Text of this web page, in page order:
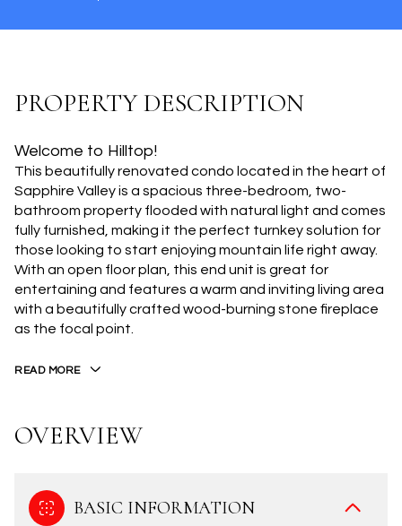
PROPERTY DESCRIPTION
Welcome to Hilltop!
This beautifully renovated condo located in the heart of
Sapphire Valley is a spacious three-bedroom, two-
bathroom property flooded with natural light and comes
fully furnished, making it the perfect turnkey solution for
those looking to start enjoying mountain life right away.
With an open floor plan, this end unit is great for
entertaining and features a warm and inviting living area
with a beautifully crafted wood-burning stone fireplace
as the focal point.
READ MORE
OVERVIEW
BASIC INFORMATION